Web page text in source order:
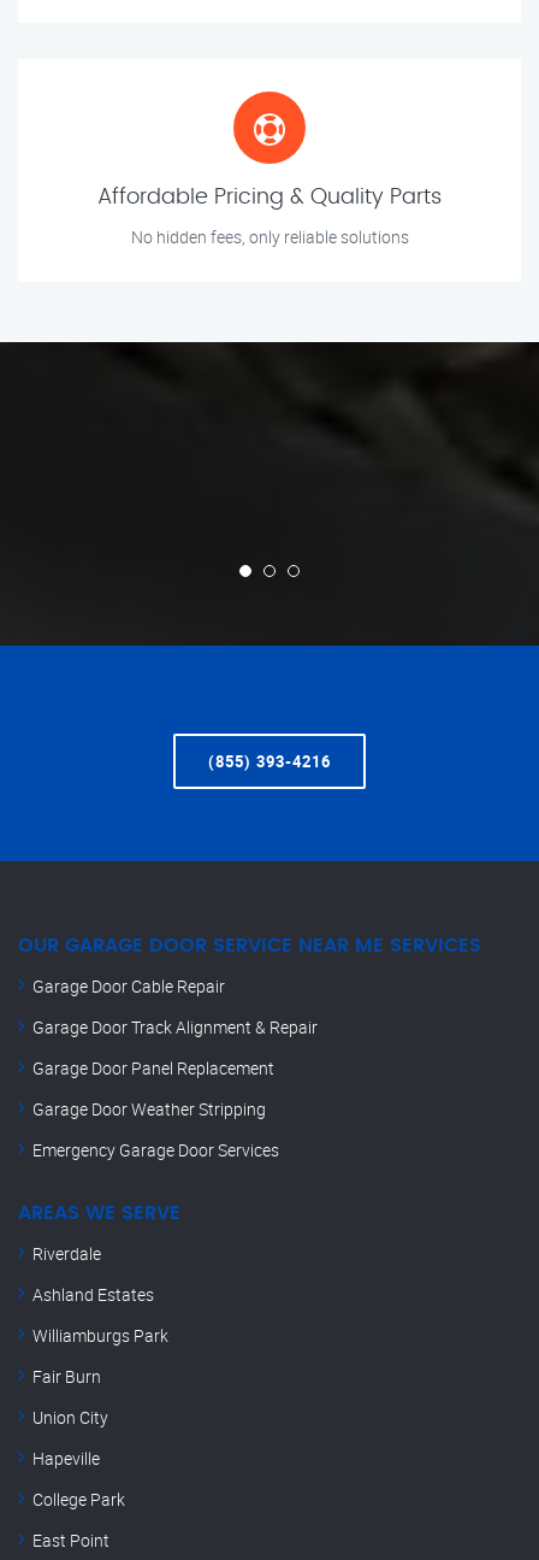
Affordable Pricing & Quality Parts
No hidden fees, only reliable solutions
(855) 393-4216
OUR GARAGE DOOR SERVICE NEAR ME SERVICES
Garage Door Cable Repair
Garage Door Track Alignment & Repair
Garage Door Panel Replacement
Garage Door Weather Stripping
Emergency Garage Door Services
AREAS WE SERVE
Riverdale
Ashland Estates
Williamburgs Park
Fair Burn
Union City
Hapeville
College Park
East Point